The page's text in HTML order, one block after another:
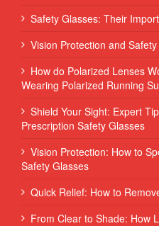
Safety Glasses: Their
Vision Protection and
How do Polarized Lenses
Wearing Polarized Running
Shield Your Sight: Expert
Prescription Safety Glasses
Vision Protection: How to
Safety Glasses
Quick Relief: How to
From Clear to Shade: How